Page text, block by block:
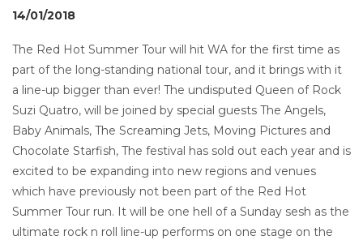
14/01/2018
The Red Hot Summer Tour will hit WA for the first time as
part of the long-standing national tour, and it brings with it
a line-up bigger than ever! The undisputed Queen of Rock
Suzi Quatro, will be joined by special guests The Angels,
Baby Animals, The Screaming Jets, Moving Pictures and
Chocolate Starfish, The festival has sold out each year and is
excited to be expanding into new regions and venues
which have previously not been part of the Red Hot
Summer Tour run. It will be one hell of a Sunday sesh as the
ultimate rock n roll line-up performs on one stage on the